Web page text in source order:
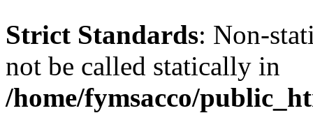
Strict Standards: Non-
not be called statically in
/home/fymsacco/